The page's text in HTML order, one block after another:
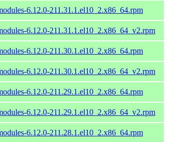
6.12.0-211.31.1.el10_2.x86_64.rpm
6.12.0-211.31.1.el10_2.x86_64_v2.rpm
6.12.0-211.30.1.el10_2.x86_64.rpm
6.12.0-211.30.1.el10_2.x86_64_v2.rpm
6.12.0-211.29.1.el10_2.x86_64.rpm
6.12.0-211.29.1.el10_2.x86_64_v2.rpm
6.12.0-211.28.1.el10_2.x86_64.rpm